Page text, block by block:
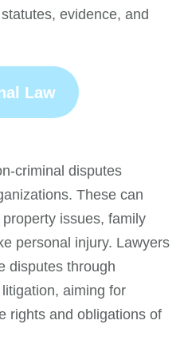
evidence, and
Law
criminal disputes
These can
issues, family
personal injury. Lawyers
disputes through
aiming for
rights and obligations of